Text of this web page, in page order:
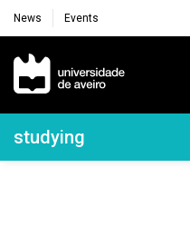
News Events
Navegação
Navegação
studying